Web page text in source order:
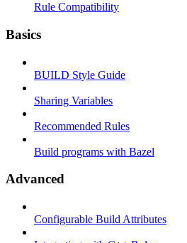
Rule Compatibility
Basics
BUILD Style Guide
Sharing Variables
Recommended Rules
Build programs with Bazel
Advanced
Configurable Build Attributes